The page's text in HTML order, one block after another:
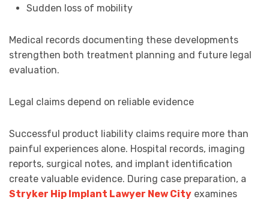
Sudden loss of mobility
Medical records documenting these developments
strengthen both treatment planning and future legal
evaluation.
Legal claims depend on reliable evidence
Successful product liability claims require more than
painful experiences alone. Hospital records, imaging
reports, surgical notes, and implant identification
create valuable evidence. During case preparation, a
Stryker Hip Implant Lawyer New City examines